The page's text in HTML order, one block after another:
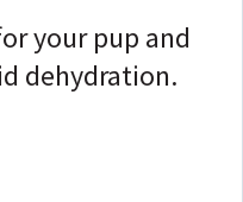
your pup and
dehydration.